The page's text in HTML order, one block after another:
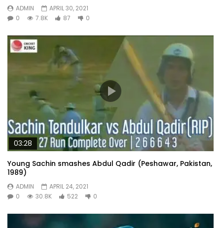
ADMIN
APRIL 30, 2021
0
7.8K 87 0
03:28
Young Sachin smashes Abdul Qadir (Peshawar, Pakistan,
1989)
ADMIN
APRIL 24, 2021
0
30.8K 522 0